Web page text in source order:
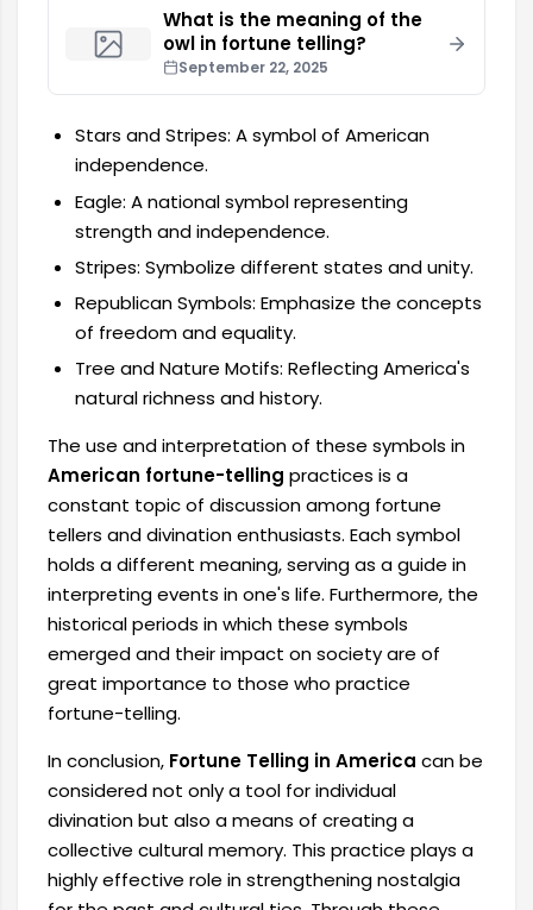
What is the meaning of the
owl in fortune telling?
September 22, 2025
Stars and Stripes: A symbol of American
independence.
Eagle: A national symbol representing
strength and independence.
Stripes: Symbolize different states and unity.
Republican Symbols: Emphasize the concepts
of freedom and equality.
Tree and Nature Motifs: Reflecting America's
natural richness and history.
The use and interpretation of these symbols in
American fortune-telling practices is a
constant topic of discussion among fortune
tellers and divination enthusiasts. Each symbol
holds a different meaning, serving as a guide in
interpreting events in one's life. Furthermore, the
historical periods in which these symbols
emerged and their impact on society are of
great importance to those who practice
fortune-telling.
In conclusion, Fortune Telling in America can be
considered not only a tool for individual
divination but also a means of creating a
collective cultural memory. This practice plays a
highly effective role in strengthening nostalgia